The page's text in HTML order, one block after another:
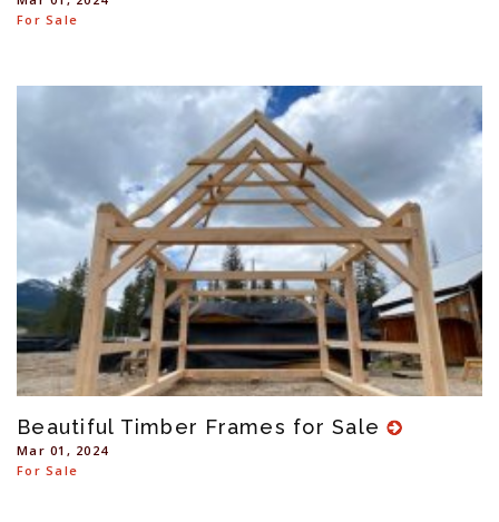
For Sale
Beautiful Timber Frames for Sale
Mar 01, 2024
For Sale